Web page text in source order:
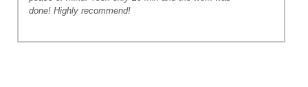
done! Highly recommend!